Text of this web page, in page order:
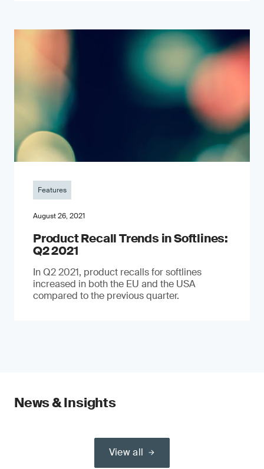
Features
August 26, 2021
Product Recall Trends in Softlines:
Q2 2021
In Q2 2021, product recalls for softlines
increased in both the EU and the USA
compared to the previous quarter.
News & Insights
View all